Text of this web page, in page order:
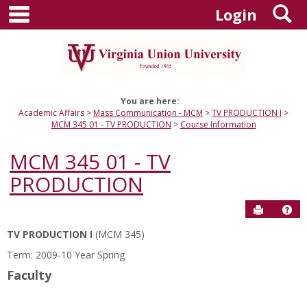
Skip
content
Login
You are here:
Academic Affairs
Mass Communication - MCM
TV PRODUCTION I
MCM 345 01 - TV PRODUCTION
Course Information
MCM 345 01 - TV
PRODUCTION
Send to
Course
Information
TV PRODUCTION I (MCM 345)
Term: 2009-10 Year Spring
Faculty